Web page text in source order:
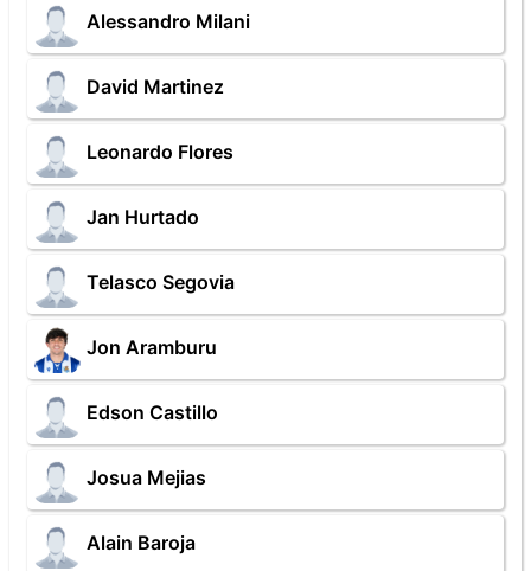
Alessandro Milani
David Martinez
Leonardo Flores
Jan Hurtado
Telasco Segovia
Jon Aramburu
Edson Castillo
Josua Mejias
Alain Baroja